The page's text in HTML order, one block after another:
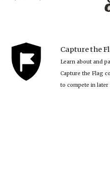
Capture the
Learn about and
Capture the Flag
to compete in later